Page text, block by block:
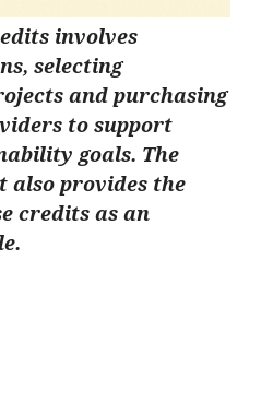
involves
selecting
and purchasing
to support
goals. The
provides the
credits as an